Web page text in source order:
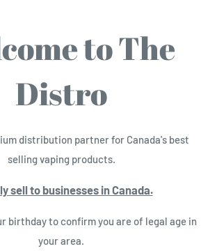
to The
Distro
distribution partner for Canada's best
selling vaping products.
sell to businesses in Canada.
birthday to confirm you are of legal age in
your area.